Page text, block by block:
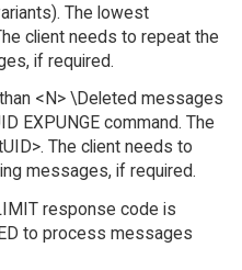
The lowest
client needs to repeat the
if required.
<N> \Deleted messages
EXPUNGE command. The
The client needs to
messages, if required.
response code is
to process messages